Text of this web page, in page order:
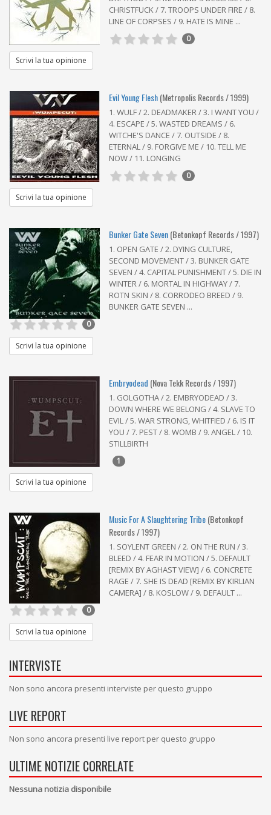
CHRISTFUCK / 7. TROOPS UNDER FIRE / 8.
LINE OF CORPSES / 9. HATE IS MINE ...
0
Scrivi la tua opinione
Evil Young Flesh(Metropolis Records / 1999)
1. WULF / 2. DEADMAKER / 3. I WANT YOU /
4. ESCAPE / 5. WASTED DREAMS / 6.
WITCHE'S DANCE / 7. OUTSIDE / 8.
ETERNAL / 9. FORGIVE ME / 10. TELL ME
NOW / 11. LONGING
0
Scrivi la tua opinione
Bunker Gate Seven(Betonkopf Records / 1997)
1. OPEN GATE / 2. DYING CULTURE,
SECOND MOVEMENT / 3. BUNKER GATE
SEVEN / 4. CAPITAL PUNISHMENT / 5. DIE IN
WINTER / 6. MORTAL IN HIGHWAY / 7.
ROTN SKIN / 8. CORRODEO BREED / 9.
BUNKER GATE SEVEN ...
0
Scrivi la tua opinione
Embryodead (Nova Tekk Records / 1997)
1. GOLGOTHA / 2. EMBRYODEAD / 3.
DOWN WHERE WE BELONG / 4. SLAVE TO
EVIL / 5. WAR STRONG, WHITFIED / 6. IS IT
YOU / 7. PEST / 8. WOMB / 9. ANGEL / 10.
STILLBIRTH
1
Scrivi la tua opinione
Music For A Slaughtering Tribe(Betonkopf
Records / 1997)
1. SOYLENT GREEN / 2. ON THE RUN / 3.
BLEED / 4. FEAR IN MOTION / 5. DEFAULT
[REMIX BY AGHAST VIEW] / 6. CONCRETE
RAGE / 7. SHE IS DEAD [REMIX BY KIRLIAN
CAMERA] / 8. KOSLOW / 9. DEFAULT ...
0
Scrivi la tua opinione
INTERVISTE
Non sono ancora presenti interviste per questo gruppo
LIVE REPORT
Non sono ancora presenti live report per questo gruppo
ULTIME NOTIZIE CORRELATE
Nessuna notizia disponibile